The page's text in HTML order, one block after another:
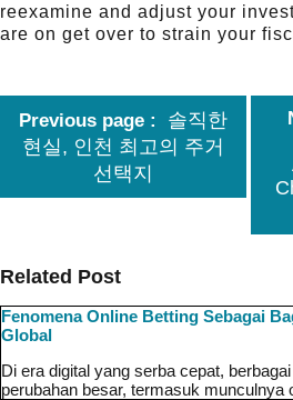
reexamine and adjust your
are on get over to strain your
Previous page
솔직한
현실, 인천 최고의 주거
선택지
Related Post
Fenomena Online Betting Sebagai
Global
Di era digital yang serba cepat,
perubahan besar, termasuk munculnya